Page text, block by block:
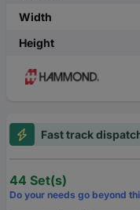
Width
Height
Fast track
44 Set(s)
Do your needs go beyond